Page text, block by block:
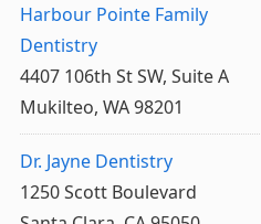
Harbour Pointe Family
Dentistry
4407 106th St SW, Suite A
Mukilteo, WA 98201
Dr. Jayne Dentistry
1250 Scott Boulevard